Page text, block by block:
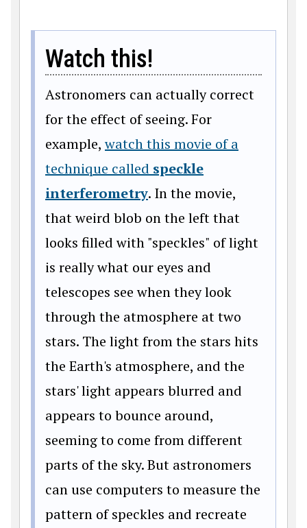
Watch this!
Astronomers can actually correct
for the effect of seeing. For
example,watch this movie of a
technique called speckle
interferometry. In the movie,
that weird blob on the left that
looks filled with "speckles" of light
is really what our eyes and
telescopes see when they look
through the atmosphere at two
stars. The light from the stars hits
the Earth's atmosphere, and the
stars' light appears blurred and
appears to bounce around,
seeming to come from different
parts of the sky. But astronomers
can use computers to measure the
pattern of speckles and recreate